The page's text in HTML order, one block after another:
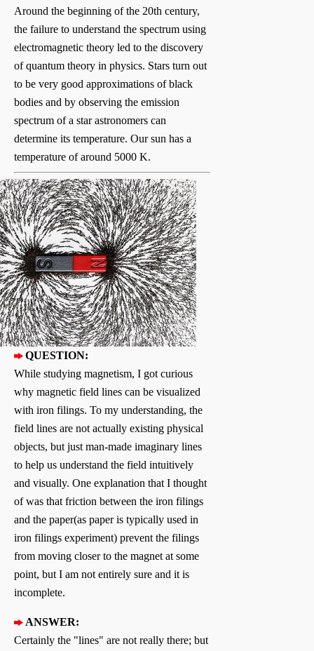
Around the beginning of the 20th century,
the failure to understand the spectrum using
electromagnetic theory led to the discovery
of quantum theory in physics. Stars turn out
to be very good approximations of black
bodies and by observing the emission
spectrum of a star astronomers can
determine its temperature. Our sun has a
temperature of around 5000 K.
QUESTION:
While studying magnetism, I got curious
why magnetic field lines can be visualized
with iron filings. To my understanding, the
field lines are not actually existing physical
objects, but just man-made imaginary lines
to help us understand the field intuitively
and visually. One explanation that I thought
of was that friction between the iron filings
and the paper(as paper is typically used in
iron filings experiment) prevent the filings
from moving closer to the magnet at some
point, but I am not entirely sure and it is
incomplete.
ANSWER:
Certainly the "lines" are not really there; but